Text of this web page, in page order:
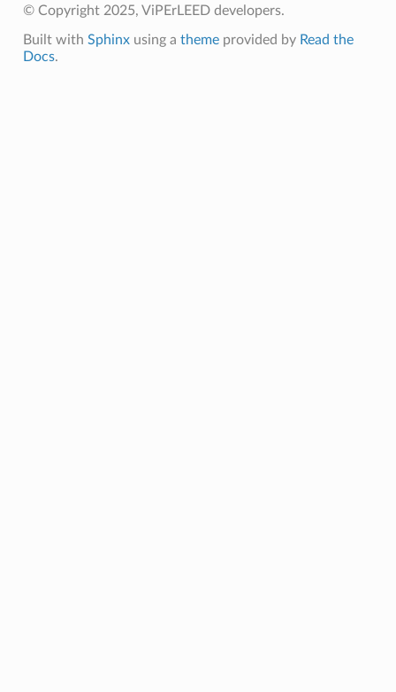
© Copyright 2025, ViPErLEED developers.
Built with Sphinxusing a themeprovided by Read the
Docs.